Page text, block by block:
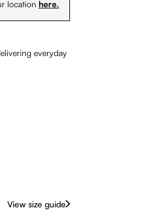
location here.
everyday
View size guide